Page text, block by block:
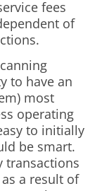
fees
of
to have an
most
operating
to initially
be smart.
transactions
a result of